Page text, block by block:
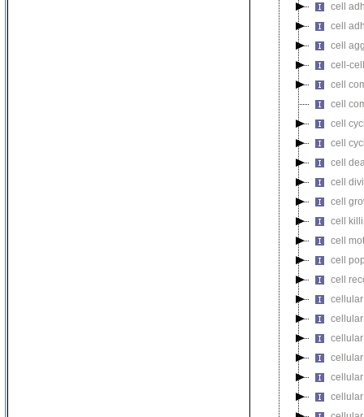
cell
cell
cell
cell-
cell
cell
cell
cell
cell
cell
cell
cell
cell
cell
cell